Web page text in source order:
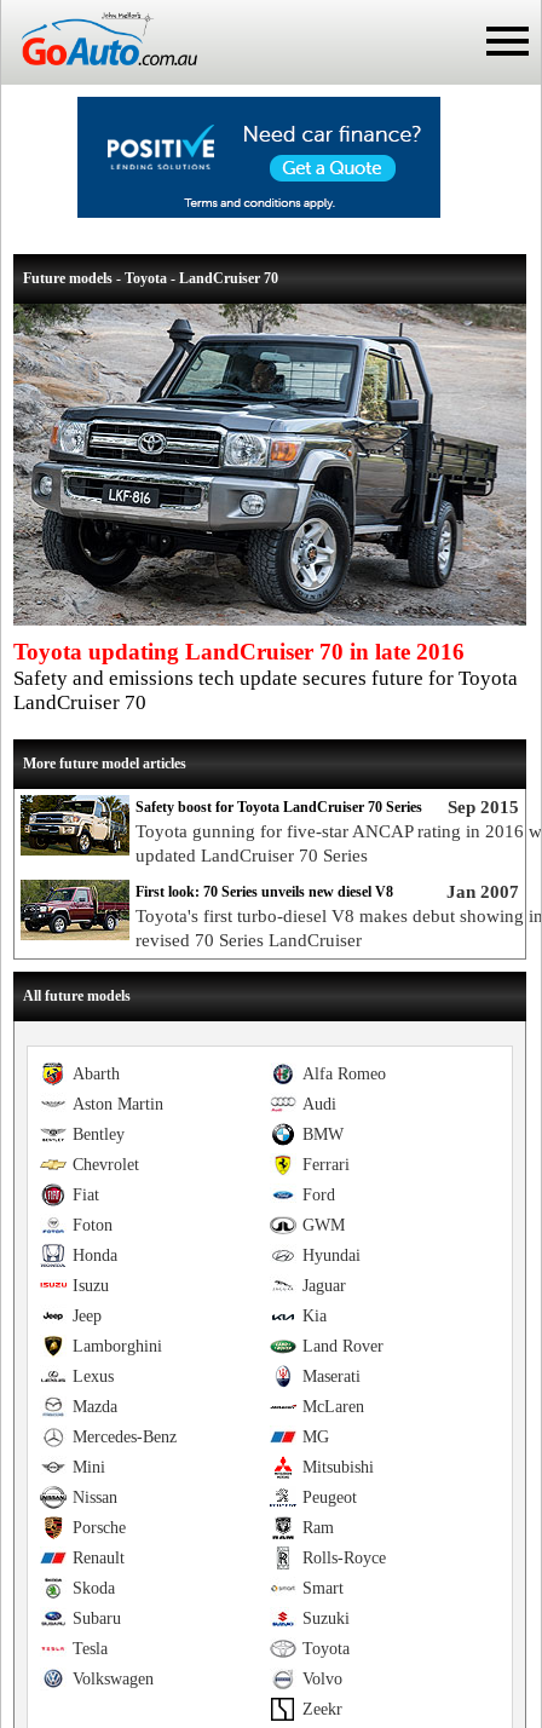
Future models - Toyota - LandCruiser 70
Toyota updating LandCruiser 70 in late 2016
Safety and emissions tech update secures future for Toyota
LandCruiser 70
More future model articles
Sep 2015
Safety boost for Toyota LandCruiser 70 Series
Toyota gunning for five-star ANCAP rating in 2016
updated LandCruiser 70 Series
Jan 2007
First look: 70 Series unveils new diesel V8
Toyota's first turbo-diesel V8 makes debut showing in
revised 70 Series LandCruiser
All future models
Alfa Romeo
Abarth
Audi
Aston Martin
BMW
Bentley
Ferrari
Chevrolet
Ford
Fiat
GWM
Foton
Hyundai
Honda
Jaguar
Isuzu
Kia
Jeep
Land Rover
Lamborghini
Maserati
Lexus
McLaren
Mazda
MG
Mercedes-Benz
Mitsubishi
Mini
Peugeot
Nissan
Ram
Porsche
Rolls-Royce
Renault
Smart
Skoda
Suzuki
Subaru
Toyota
Tesla
Volvo
Volkswagen
Zeekr